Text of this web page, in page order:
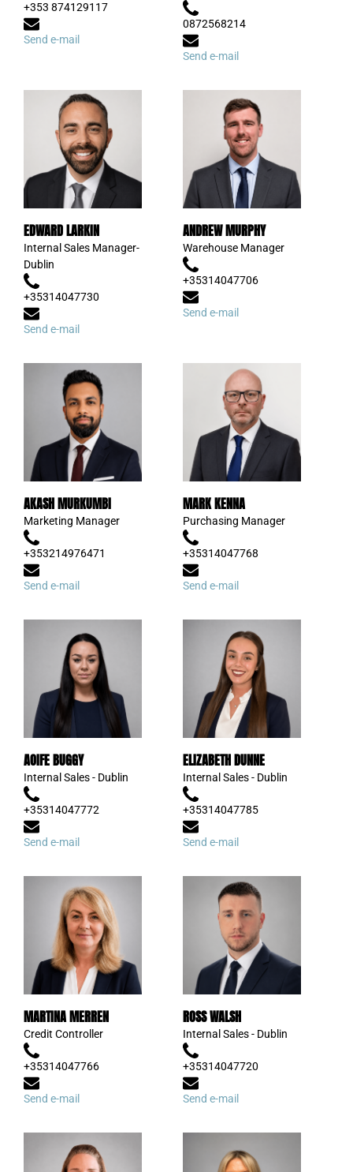
+353 874129117
Send e-mail
0872568214
Send e-mail
EDWARD LARKIN
Internal Sales Manager-
Dublin
+35314047730
Send e-mail
ANDREW MURPHY
Warehouse Manager
+35314047706
Send e-mail
AKASH MURKUMBI
Marketing Manager
+353214976471
Send e-mail
MARK KENNA
Purchasing Manager
+35314047768
Send e-mail
AOIFE BUGGY
Internal Sales - Dublin
+35314047772
Send e-mail
ELIZABETH DUNNE
Internal Sales - Dublin
+35314047785
Send e-mail
MARTINA MERREN
Credit Controller
+35314047766
Send e-mail
ROSS WALSH
Internal Sales - Dublin
+35314047720
Send e-mail